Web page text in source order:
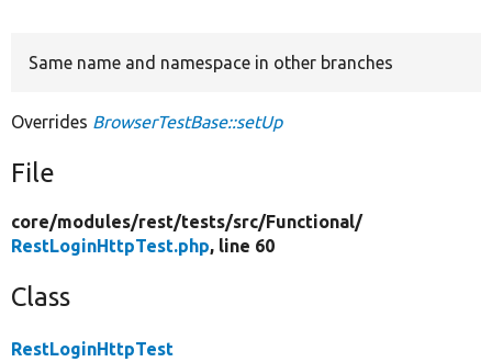
Same name and namespace in other branches
Overrides BrowserTestBase::setUp
File
core/modules/rest/tests/src/Functional/
RestLoginHttpTest.php, line 60
Class
RestLoginHttpTest